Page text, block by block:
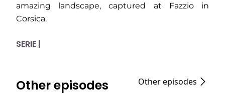
amazing landscape, captured at Fazzio in
Corsica.
SERIE |
Other episodes Other episodes